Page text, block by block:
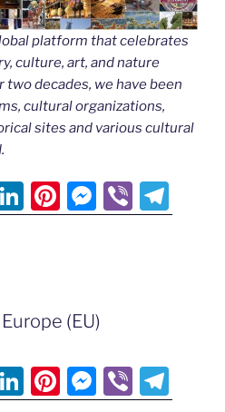
platform that celebrates
culture, art, and nature
decades, we have been
cultural organizations,
sites and various cultural
Li
n
dI
n
Pi
nt
st
M
e
n
g
er
Vi
b el
(EU)
Li Pi M Vi